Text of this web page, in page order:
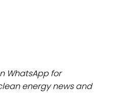
WhatsApp for
energy news and